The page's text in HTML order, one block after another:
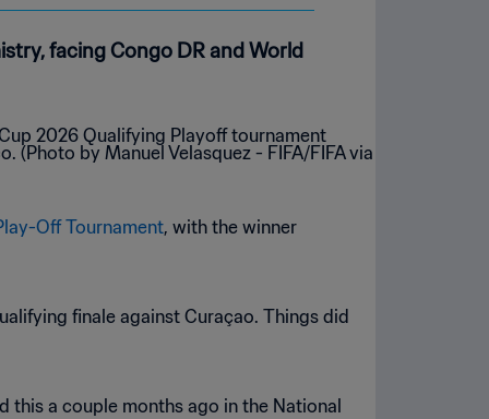
facing Congo DR and World
Off Tournament, with the winner
finale against Curaçao. Things did
this a couple months ago in the National